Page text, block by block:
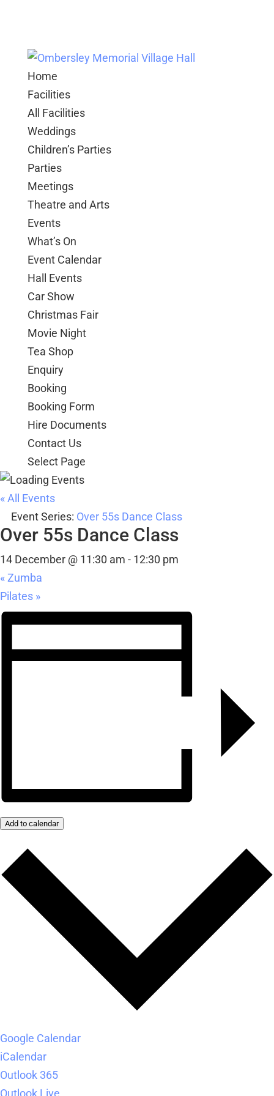
Home
Facilities
All Facilities
Weddings
Children’s Parties
Parties
Meetings
Theatre and Arts
Events
What’s On
Event Calendar
Hall Events
Car Show
Christmas Fair
Movie Night
Tea Shop
Enquiry
Booking
Booking Form
Hire Documents
Contact Us
Select Page
« All Events
Event Series: Over 55s Dance Class
Over 55s Dance Class
14 December @ 11:30 am - 12:30 pm
« Zumba
Pilates »
Add to calendar
Google Calendar
iCalendar
Outlook 365
Outlook Live